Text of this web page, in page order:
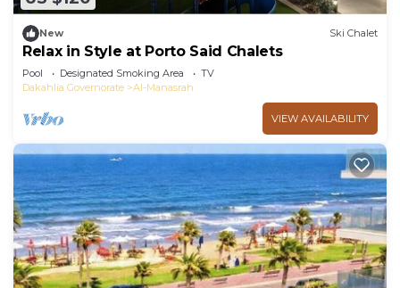
New Ski Chalet
Relax in Style at Porto Said Chalets
Pool Designated Smoking Area
TV
Dakahlia Governorate
Al-Manasrah
VIEW AVAILABILITY